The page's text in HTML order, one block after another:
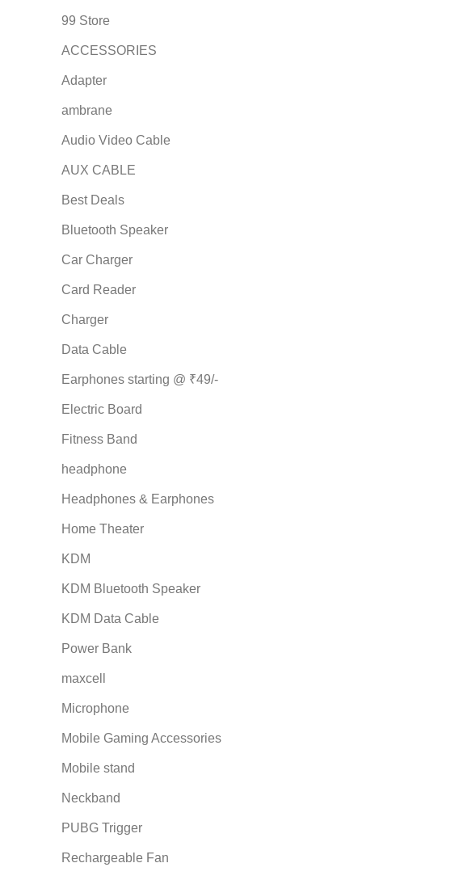
99 Store
ACCESSORIES
Adapter
ambrane
Audio Video Cable
AUX CABLE
Best Deals
Bluetooth Speaker
Car Charger
Card Reader
Charger
Data Cable
Earphones starting @ ₹49/-
Electric Board
Fitness Band
headphone
Headphones & Earphones
Home Theater
KDM
KDM Bluetooth Speaker
KDM Data Cable
Power Bank
maxcell
Microphone
Mobile Gaming Accessories
Mobile stand
Neckband
PUBG Trigger
Rechargeable Fan